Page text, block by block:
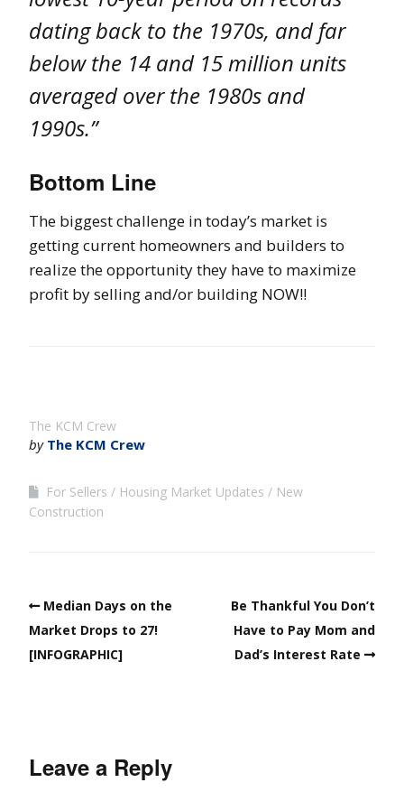
dating back to the 1970s, and far
below the 14 and 15 million units
averaged over the 1980s and
1990s.”
Bottom Line
The biggest challenge in today’s market is
getting current homeowners and builders to
realize the opportunity they have to maximize
profit by selling and/or building NOW!!
The KCM Crew
by The KCM Crew
For Sellers Housing Market Updates
New
Construction
Median Days on the
Market Drops to 27!
[INFOGRAPHIC]
Be Thankful You Don’t
Have to Pay Mom and
Dad’s Interest Rate
Leave a Reply